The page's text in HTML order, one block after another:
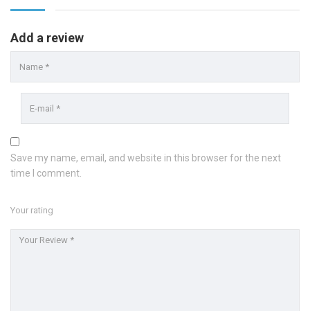
Add a review
Save my name, email, and website in this browser for the next
time I comment.
Your rating